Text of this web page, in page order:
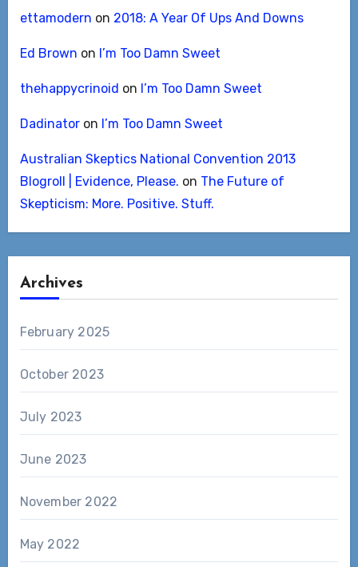
ettamodern on 2018: A Year Of Ups And Downs
Ed Brown on I’m Too Damn Sweet
thehappycrinoid on I’m Too Damn Sweet
Dadinatoron I’m Too Damn Sweet
Australian Skeptics National Convention 2013
Blogroll | Evidence, Please. on The Future of
Skepticism: More. Positive. Stuff.
Archives
February 2025
October 2023
July 2023
June 2023
November 2022
May 2022